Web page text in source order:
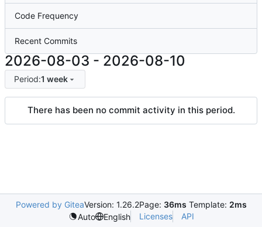
Code Frequency
Recent Commits
2026-08-03 - 2026-08-10
Period:1 week
There has been no commit activity in this period.
Powered by GiteaVersion: 1.26.2Page: 36ms Template: 2ms
Auto
English Licenses API